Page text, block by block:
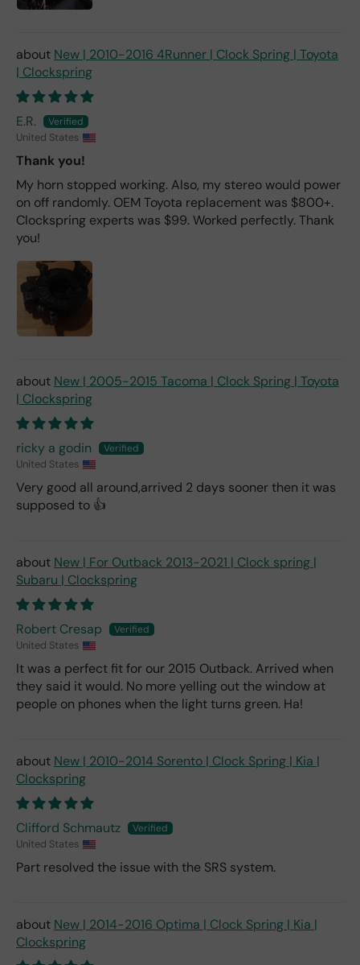
New | 2010-2016 4Runner | Clock Spring | Toyota
| Clockspring
E.R.
United States
Thank you!
My horn stopped working. Also, my stereo would power
on off randomly. OEM Toyota replacement was $800+.
Clockspring experts was $99. Worked perfectly. Thank
you!
New | 2005-2015 Tacoma | Clock Spring | Toyota
| Clockspring
ricky a godin
United States
Very good all around,arrived 2 days sooner then it was
supposed to 👍
New | For Outback 2013-2021 | Clock spring |
Subaru | Clockspring
Robert Cresap
United States
It was a perfect fit for our 2015 Outback. Arrived when
they said it would. No more yelling out the window at
people on phones when the light turns green. Ha!
New | 2010-2014 Sorento | Clock Spring | Kia |
Clockspring
Clifford Schmautz
United States
Part resolved the issue with the SRS system.
New | 2014-2016 Optima | Clock Spring | Kia |
Clockspring